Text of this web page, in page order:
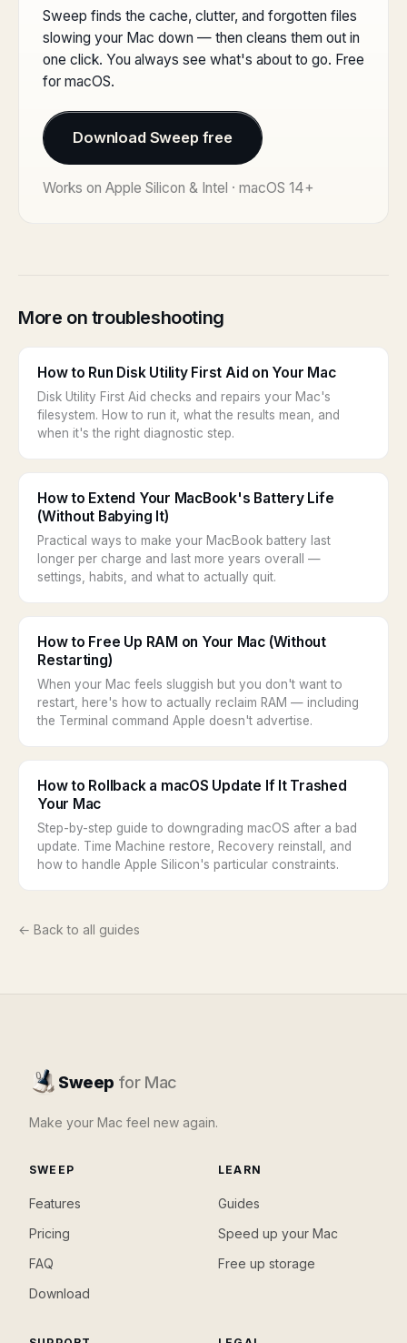
Sweep finds the cache, clutter, and forgotten files
slowing your Mac down — then cleans them out in
one click. You always see what's about to go. Free
for macOS.
Download Sweep free
Works on Apple Silicon & Intel · macOS 14+
More on troubleshooting
How to Run Disk Utility First Aid on Your Mac
Disk Utility First Aid checks and repairs your Mac's
filesystem. How to run it, what the results mean, and
when it's the right diagnostic step.
How to Extend Your MacBook's Battery Life
(Without Babying It)
Practical ways to make your MacBook battery last
longer per charge and last more years overall —
settings, habits, and what to actually quit.
How to Free Up RAM on Your Mac (Without
Restarting)
When your Mac feels sluggish but you don't want to
restart, here's how to actually reclaim RAM — including
the Terminal command Apple doesn't advertise.
How to Rollback a macOS Update If It Trashed
Your Mac
Step-by-step guide to downgrading macOS after a bad
update. Time Machine restore, Recovery reinstall, and
how to handle Apple Silicon's particular constraints.
← Back to all guides
Sweep for Mac
Make your Mac feel new again.
SWEEP
Features
Pricing
FAQ
Download
LEARN
Guides
Speed up your Mac
Free up storage